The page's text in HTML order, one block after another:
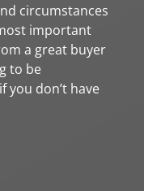
circumstances
important
a great buyer
to be
you don’t have